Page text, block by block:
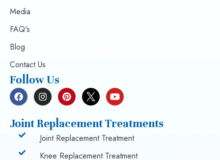
Media
FAQ's
Blog
Contact Us
Follow Us
Joint Replacement Treatments
Joint Replacement Treatment
Knee Replacement Treatment